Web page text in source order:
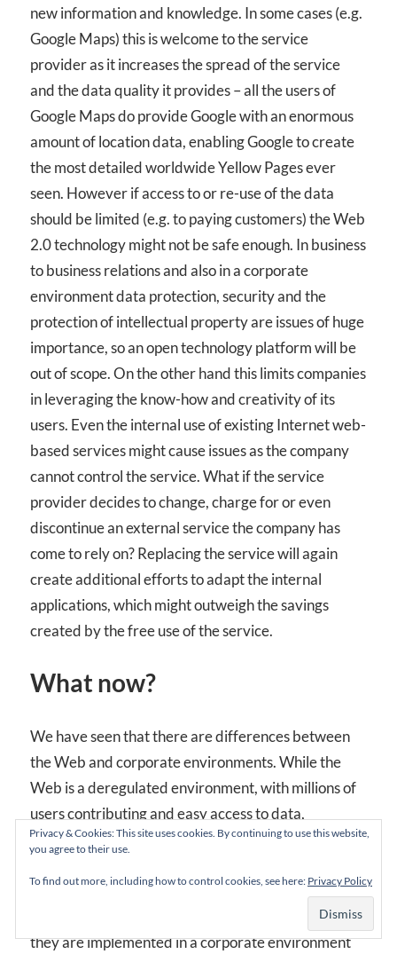
new information and knowledge. In some cases (e.g.
Google Maps) this is welcome to the service
provider as it increases the spread of the service
and the data quality it provides – all the users of
Google Maps do provide Google with an enormous
amount of location data, enabling Google to create
the most detailed worldwide Yellow Pages ever
seen. However if access to or re-use of the data
should be limited (e.g. to paying customers) the Web
2.0 technology might not be safe enough. In business
to business relations and also in a corporate
environment data protection, security and the
protection of intellectual property are issues of huge
importance, so an open technology platform will be
out of scope. On the other hand this limits companies
in leveraging the know-how and creativity of its
users. Even the internal use of existing Internet web-
based services might cause issues as the company
cannot control the service. What if the service
provider decides to change, charge for or even
discontinue an external service the company has
come to rely on? Replacing the service will again
create additional efforts to adapt the internal
applications, which might outweigh the savings
created by the free use of the service.
What now?
We have seen that there are differences between
the Web and corporate environments. While the
Web is a deregulated environment, with millions of
users contributing and easy access to data,
corporations have to restrict their users for many
2.0 patterns. While Web 2.0 patterns work well in
the Web there might be obstacles and issues when
they are implemented in a corporate environment
Privacy & Cookies: This site uses cookies. By continuing to use this website,
you agree to their use.
To find out more, including how to control cookies, see here: Privacy Policy